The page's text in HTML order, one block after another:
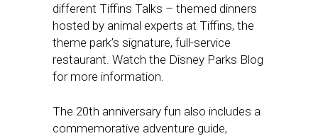
different Tiffins Talks – themed dinners
hosted by animal experts at Tiffins, the
theme park’s signature, full-service
restaurant. Watch the Disney Parks Blog
for more information.
The 20th anniversary fun also includes a
commemorative adventure guide,